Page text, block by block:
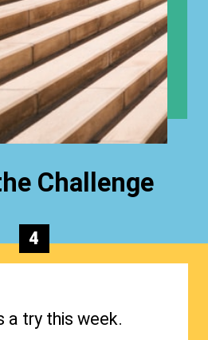
Challenge
a try this week.
4